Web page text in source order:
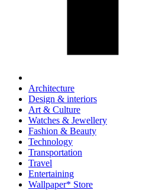
Architecture
Design & interiors
Art & Culture
Watches & Jewellery
Fashion & Beauty
Technology
Transportation
Travel
Entertaining
Wallpaper* Store